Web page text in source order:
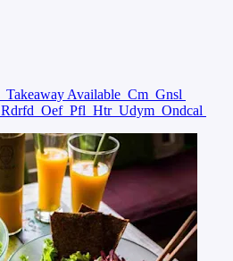
Takeaway Available Cm Gnsl
Rdrfd Oef Pfl Htr Udym Ondcal